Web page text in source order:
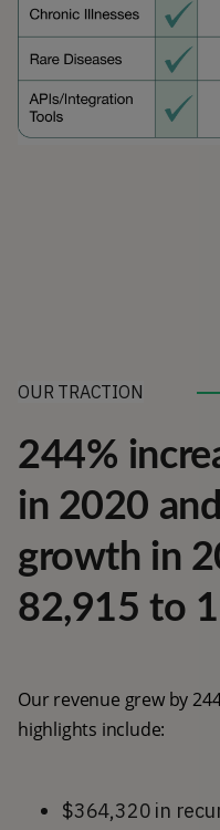
OUR TRACTION
244%
in 2020
growth in
82,915 to
Our revenue grew by
highlights include:
$364,320 in